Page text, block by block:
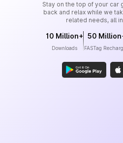
Stay on the top of your car
back and relax while we
related needs, all
10 Million+
Downloads
50
FASTag